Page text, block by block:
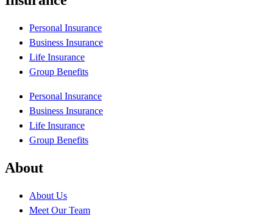
Personal Insurance
Business Insurance
Life Insurance
Group Benefits
Personal Insurance
Business Insurance
Life Insurance
Group Benefits
About
About Us
Meet Our Team